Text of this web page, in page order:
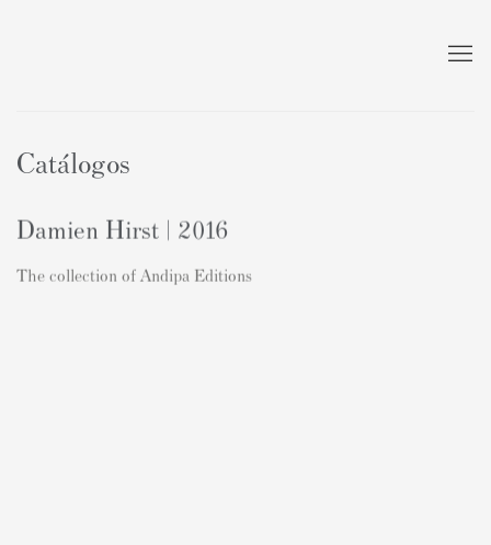
Catálogos
Damien Hirst | 2016
The collection of Andipa Editions